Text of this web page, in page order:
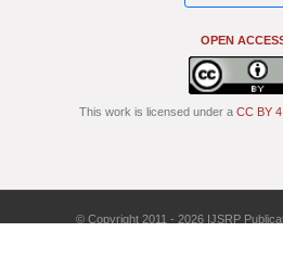
OPEN
This work is licensed under a CC BY
© Copyright 2011 - 2026 IJSRP